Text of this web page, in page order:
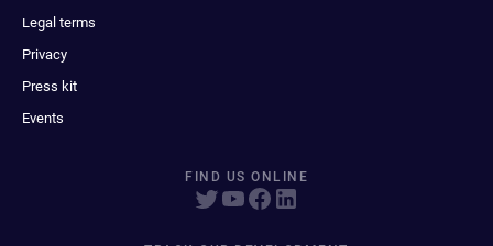
Legal terms
Privacy
Press kit
Events
FIND US ONLINE